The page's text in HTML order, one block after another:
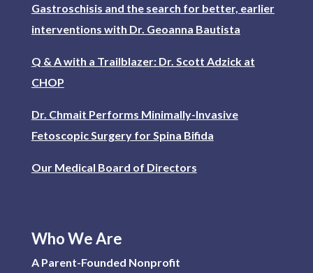
Gastroschisis and the search for better, earlier
interventions with Dr. Geoanna Bautista
Q & A with a Trailblazer: Dr. Scott Adzick at
CHOP
Dr. Chmait Performs Minimally-Invasive
Fetoscopic Surgery for Spina Bifida
Our Medical Board of Directors
Who We Are
A Parent-Founded Nonprofit